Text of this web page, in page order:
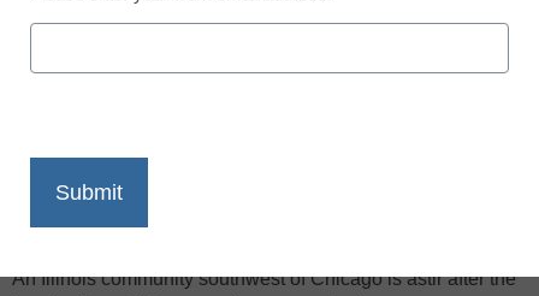
X
An Illinois community southwest of Chicago is astir after the